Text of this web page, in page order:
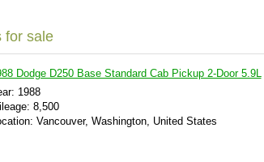
for sale
Dodge D250 Base Standard Cab Pickup 2-Door 5.9L
1988
8,500
Vancouver, Washington, United States